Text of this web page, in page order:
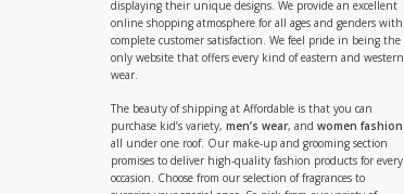
displaying their unique designs. We provide an excellent
online shopping atmosphere for all ages and genders with
complete customer satisfaction. We feel pride in being the
only website that offers every kind of eastern and western
wear.
The beauty of shipping at Affordable is that you can
purchase kid’s variety, men’s wear, and women fashion
all under one roof. Our make-up and grooming section
promises to deliver high-quality fashion products for every
occasion. Choose from our selection of fragrances to